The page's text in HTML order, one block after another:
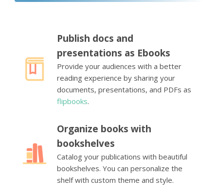
Publish docs and
presentations as Ebooks
Provide your audiences with a better
reading experience by sharing your
documents, presentations, and PDFs as
flipbooks.
Organize books with
bookshelves
Catalog your publications with beautiful
bookshelves. You can personalize the
shelf with custom theme and style.